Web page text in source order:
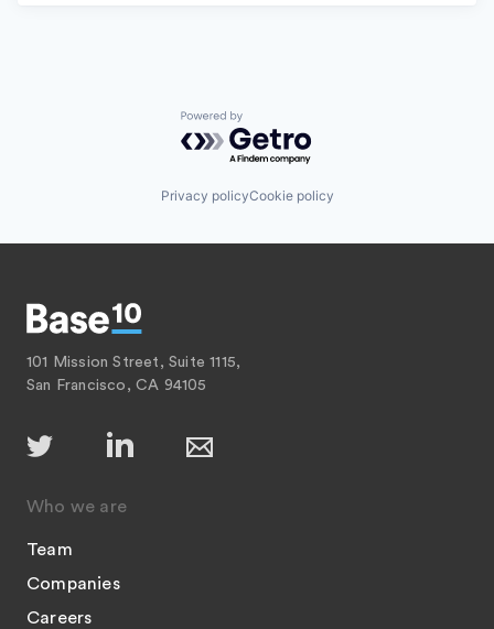
Powered by Getro.com
Privacy policyCookie policy
101 Mission Street, Suite 1115,
San Francisco, CA 94105
Who we are
Team
Companies
Careers